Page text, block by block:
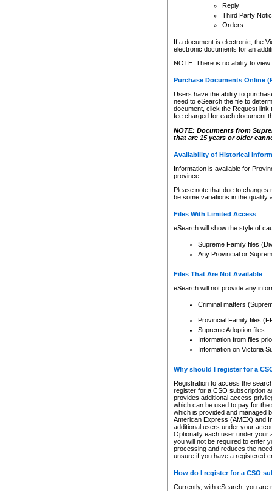
Reply
Third Party
Orders
If a document is electronic, the
electronic documents for an
NOTE: There is no ability to
Purchase Documents Online
Users have the ability to
need to eSearch the file to
document, click the Requestlink
fee charged for each document
NOTE: Documents from
that are 15 years or older
Availability of Historical
Information is available for
province.
Please note that due to
be some variations in the quality
Files With Limited Access
eSearch will show the style of
Supreme Family files
Any Provincial or
Files That Are Not Available
eSearch will not provide any
Criminal matters
Provincial Family files
Supreme Adoption files
Information from files
Information on Victoria
Why should I register for a
Registration to access the
register for a CSO subscription
provides additional access
which can be used to pay for
which is provided and managed
American Express (AMEX) and
additional users under your
Optionally each user under your
you will not be required to enter
processing and reduces the
unsure if you have a registered
How do I register for a CSO
Currently, with eSearch, you are